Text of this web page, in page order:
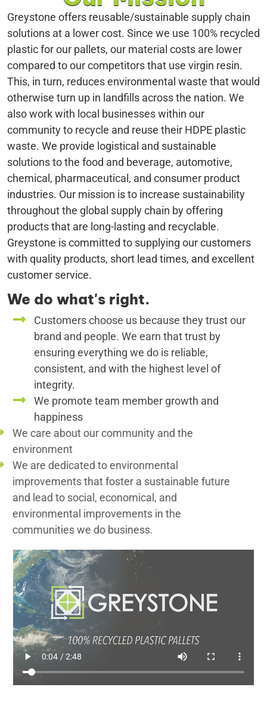
Greystone offers reusable/sustainable supply chain
solutions at a lower cost. Since we use 100% recycled
plastic for our pallets, our material costs are lower
compared to our competitors that use virgin resin.
This, in turn, reduces environmental waste that would
otherwise turn up in landfills across the nation. We
also work with local businesses within our
community to recycle and reuse their HDPE plastic
waste. We provide logistical and sustainable
solutions to the food and beverage, automotive,
chemical, pharmaceutical, and consumer product
industries. Our mission is to increase sustainability
throughout the global supply chain by offering
products that are long-lasting and recyclable.
Greystone is committed to supplying our customers
with quality products, short lead times, and excellent
customer service.
We do what's right.
Customers choose us because they trust our
brand and people. We earn that trust by
ensuring everything we do is reliable,
consistent, and with the highest level of
integrity.
We promote team member growth and
happiness
We care about our community and the
environment
We are dedicated to environmental
improvements that foster a sustainable future
and lead to social, economical, and
environmental improvements in the
communities we do business.